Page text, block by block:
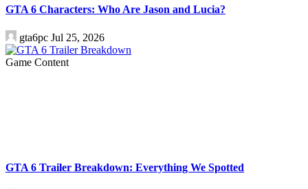
GTA 6 Characters: Who Are Jason and Lucia?
gta6pc Jul 25, 2026
Game Content
GTA 6 Trailer Breakdown: Everything We Spotted